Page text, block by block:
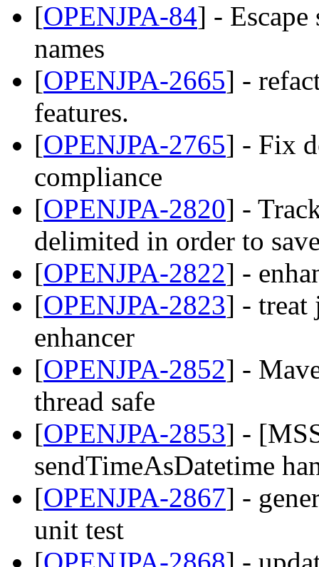
[OPENJPA-84] -
names
[OPENJPA-2665] -
features.
[OPENJPA-2765] - Fix
compliance
[OPENJPA-2820] -
delimited in order to
[OPENJPA-2822] -
[OPENJPA-2823] - treat
enhancer
[OPENJPA-2852] -
thread safe
[OPENJPA-2853] -
sendTimeAsDatetime
[OPENJPA-2867] -
unit test